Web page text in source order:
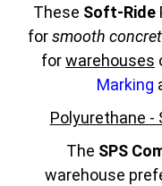
These Soft-Ride
forsmooth
forwarehouses
Marking
Polyurethane -
The SPS
warehouse